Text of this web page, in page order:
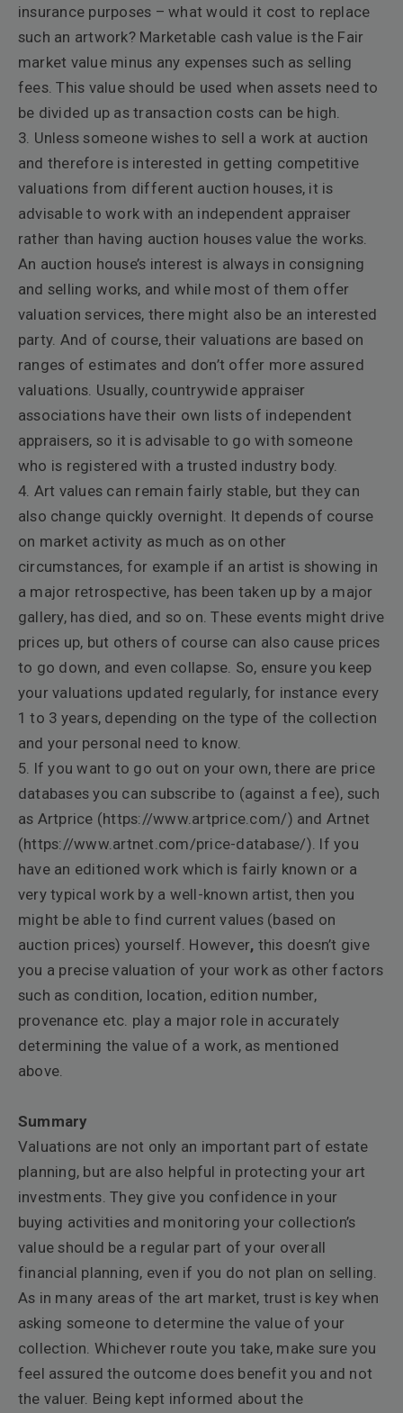
insurance purposes – what would it cost to replace
such an artwork? Marketable cash value is the Fair
market value minus any expenses such as selling
fees. This value should be used when assets need to
be divided up as transaction costs can be high.
3. Unless someone wishes to sell a work at auction
and therefore is interested in getting competitive
valuations from different auction houses, it is
advisable to work with an independent appraiser
rather than having auction houses value the works.
An auction house’s interest is always in consigning
and selling works, and while most of them offer
valuation services, there might also be an interested
party. And of course, their valuations are based on
ranges of estimates and don’t offer more assured
valuations. Usually, countrywide appraiser
associations have their own lists of independent
appraisers, so it is advisable to go with someone
who is registered with a trusted industry body.
4. Art values can remain fairly stable, but they can
also change quickly overnight. It depends of course
on market activity as much as on other
circumstances, for example if an artist is showing in
a major retrospective, has been taken up by a major
gallery, has died, and so on. These events might drive
prices up, but others of course can also cause prices
to go down, and even collapse. So, ensure you keep
your valuations updated regularly, for instance every
1 to 3 years, depending on the type of the collection
and your personal need to know.
5. If you want to go out on your own, there are price
databases you can subscribe to (against a fee), such
as Artprice (https://www.artprice.com/) and Artnet
(https://www.artnet.com/price-database/). If you
have an editioned work which is fairly known or a
very typical work by a well-known artist, then you
might be able to find current values (based on
auction prices) yourself. However, this doesn’t give
you a precise valuation of your work as other factors
such as condition, location, edition number,
provenance etc. play a major role in accurately
determining the value of a work, as mentioned
above.
Summary
Valuations are not only an important part of estate
planning, but are also helpful in protecting your art
investments. They give you confidence in your
buying activities and monitoring your collection’s
value should be a regular part of your overall
financial planning, even if you do not plan on selling.
As in many areas of the art market, trust is key when
asking someone to determine the value of your
collection. Whichever route you take, make sure you
feel assured the outcome does benefit you and not
the valuer. Being kept informed about the